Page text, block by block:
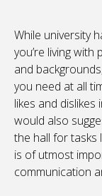
While university
you’re living
and
you need at all
likes and
would also
the hall for tasks
is of utmost
communication